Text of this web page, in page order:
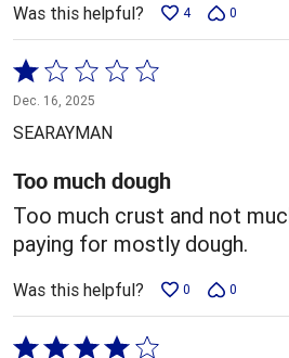
Was this helpful? 4 0
Rated
1
out
5
Dec. 16, 2025
SEARAYMAN
Too much dough
Too much crust and not
paying for mostly dough.
Was this helpful? 0 0
Rated